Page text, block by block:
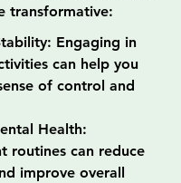
transformative:
Engaging in
can help you
of control and
Health:
routines can reduce
improve overall